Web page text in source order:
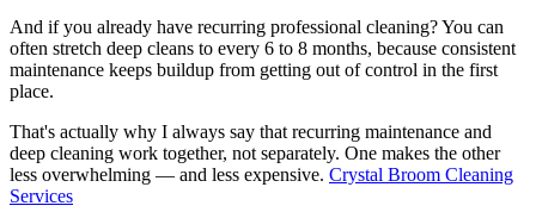
And if you already have recurring professional cleaning? You can
often stretch deep cleans to every 6 to 8 months, because consistent
maintenance keeps buildup from getting out of control in the first
place.
That's actually why I always say that recurring maintenance and
deep cleaning work together, not separately. One makes the other
less overwhelming — and less expensive. Crystal Broom Cleaning
Services